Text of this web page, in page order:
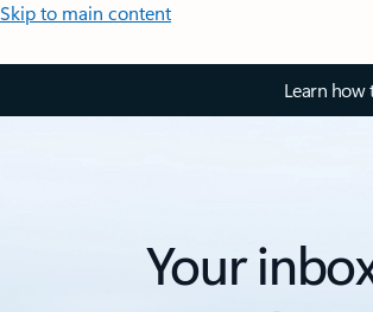
Skip to main content
Learn how
Your